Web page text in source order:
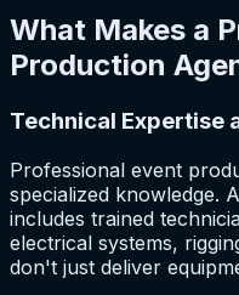
What Makes a
Production
Technical Expertise
Professional event
specialized knowledge.
includes trained
electrical systems,
don't just deliver